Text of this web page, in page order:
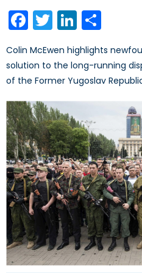
Facebook
TwitterLinkedIn
Colin McEwen highlights
solution to the long-running
of the Former Yugoslav